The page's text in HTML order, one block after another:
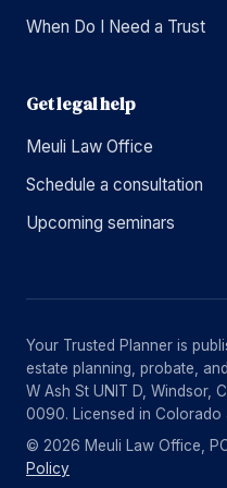
When Do I Need a Trust
Get legal help
Meuli Law Office
Schedule a consultation
Upcoming seminars
Your Trusted Planner is
estate planning, probate,
W Ash St UNIT D, Windsor,
0090. Licensed in Colorado
© 2026 Meuli Law Office,
Policy